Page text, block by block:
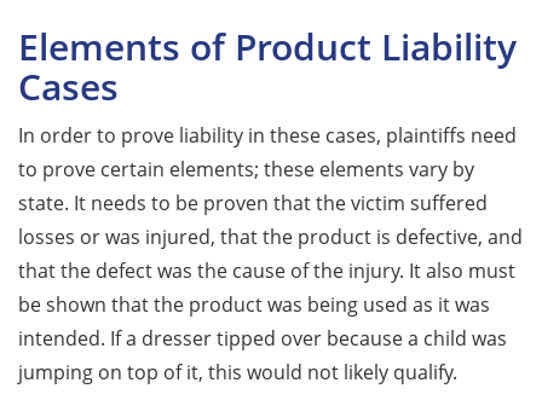
Elements of Product Liability
Cases
In order to prove liability in these cases, plaintiffs need
to prove certain elements; these elements vary by
state. It needs to be proven that the victim suffered
losses or was injured, that the product is defective, and
that the defect was the cause of the injury. It also must
be shown that the product was being used as it was
intended. If a dresser tipped over because a child was
jumping on top of it, this would not likely qualify.